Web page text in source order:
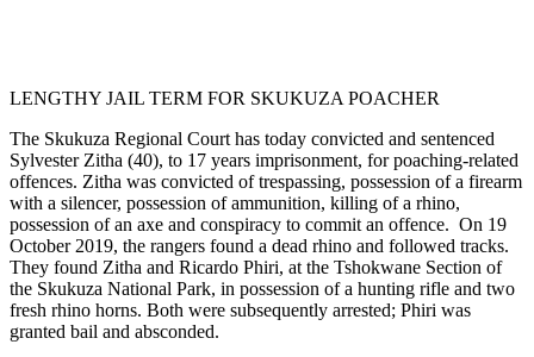
LENGTHY JAIL TERM FOR SKUKUZA POACHER
The Skukuza Regional Court has today convicted and sentenced
Sylvester Zitha (40), to 17 years imprisonment, for poaching-related
offences. Zitha was convicted of trespassing, possession of a firearm
with a silencer, possession of ammunition, killing of a rhino,
possession of an axe and conspiracy to commit an offence. On 19
October 2019, the rangers found a dead rhino and followed tracks.
They found Zitha and Ricardo Phiri, at the Tshokwane Section of
the Skukuza National Park, in possession of a hunting rifle and two
fresh rhino horns. Both were subsequently arrested; Phiri was
granted bail and absconded.